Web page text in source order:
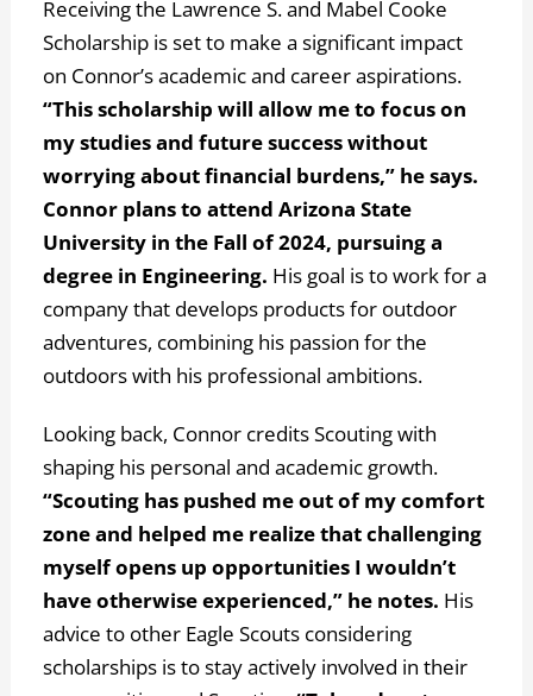
Receiving the Lawrence S. and Mabel Cooke
Scholarship is set to make a significant impact
on Connor’s academic and career aspirations.
“This scholarship will allow me to focus on
my studies and future success without
worrying about financial burdens,” he says.
Connor plans to attend Arizona State
University in the Fall of 2024, pursuing a
degree in Engineering. His goal is to work for a
company that develops products for outdoor
adventures, combining his passion for the
outdoors with his professional ambitions.
Looking back, Connor credits Scouting with
shaping his personal and academic growth.
“Scouting has pushed me out of my comfort
zone and helped me realize that challenging
myself opens up opportunities I wouldn’t
have otherwise experienced,” he notes. His
advice to other Eagle Scouts considering
scholarships is to stay actively involved in their